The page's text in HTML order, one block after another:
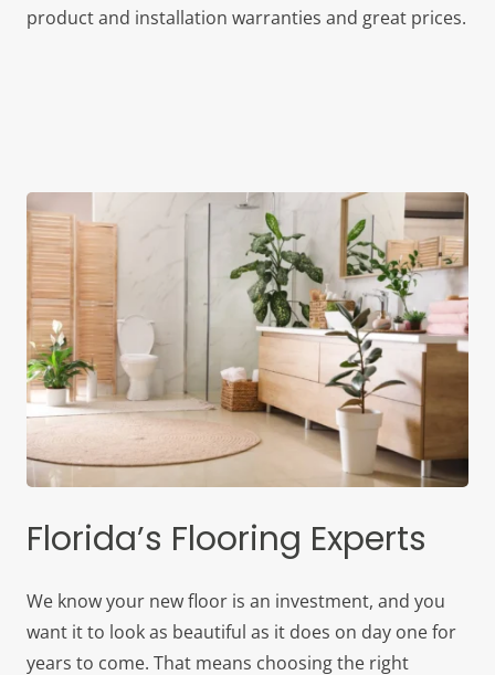
product and installation warranties and great prices.
Florida’s Flooring Experts
We know your new floor is an investment, and you
want it to look as beautiful as it does on day one for
years to come. That means choosing the right